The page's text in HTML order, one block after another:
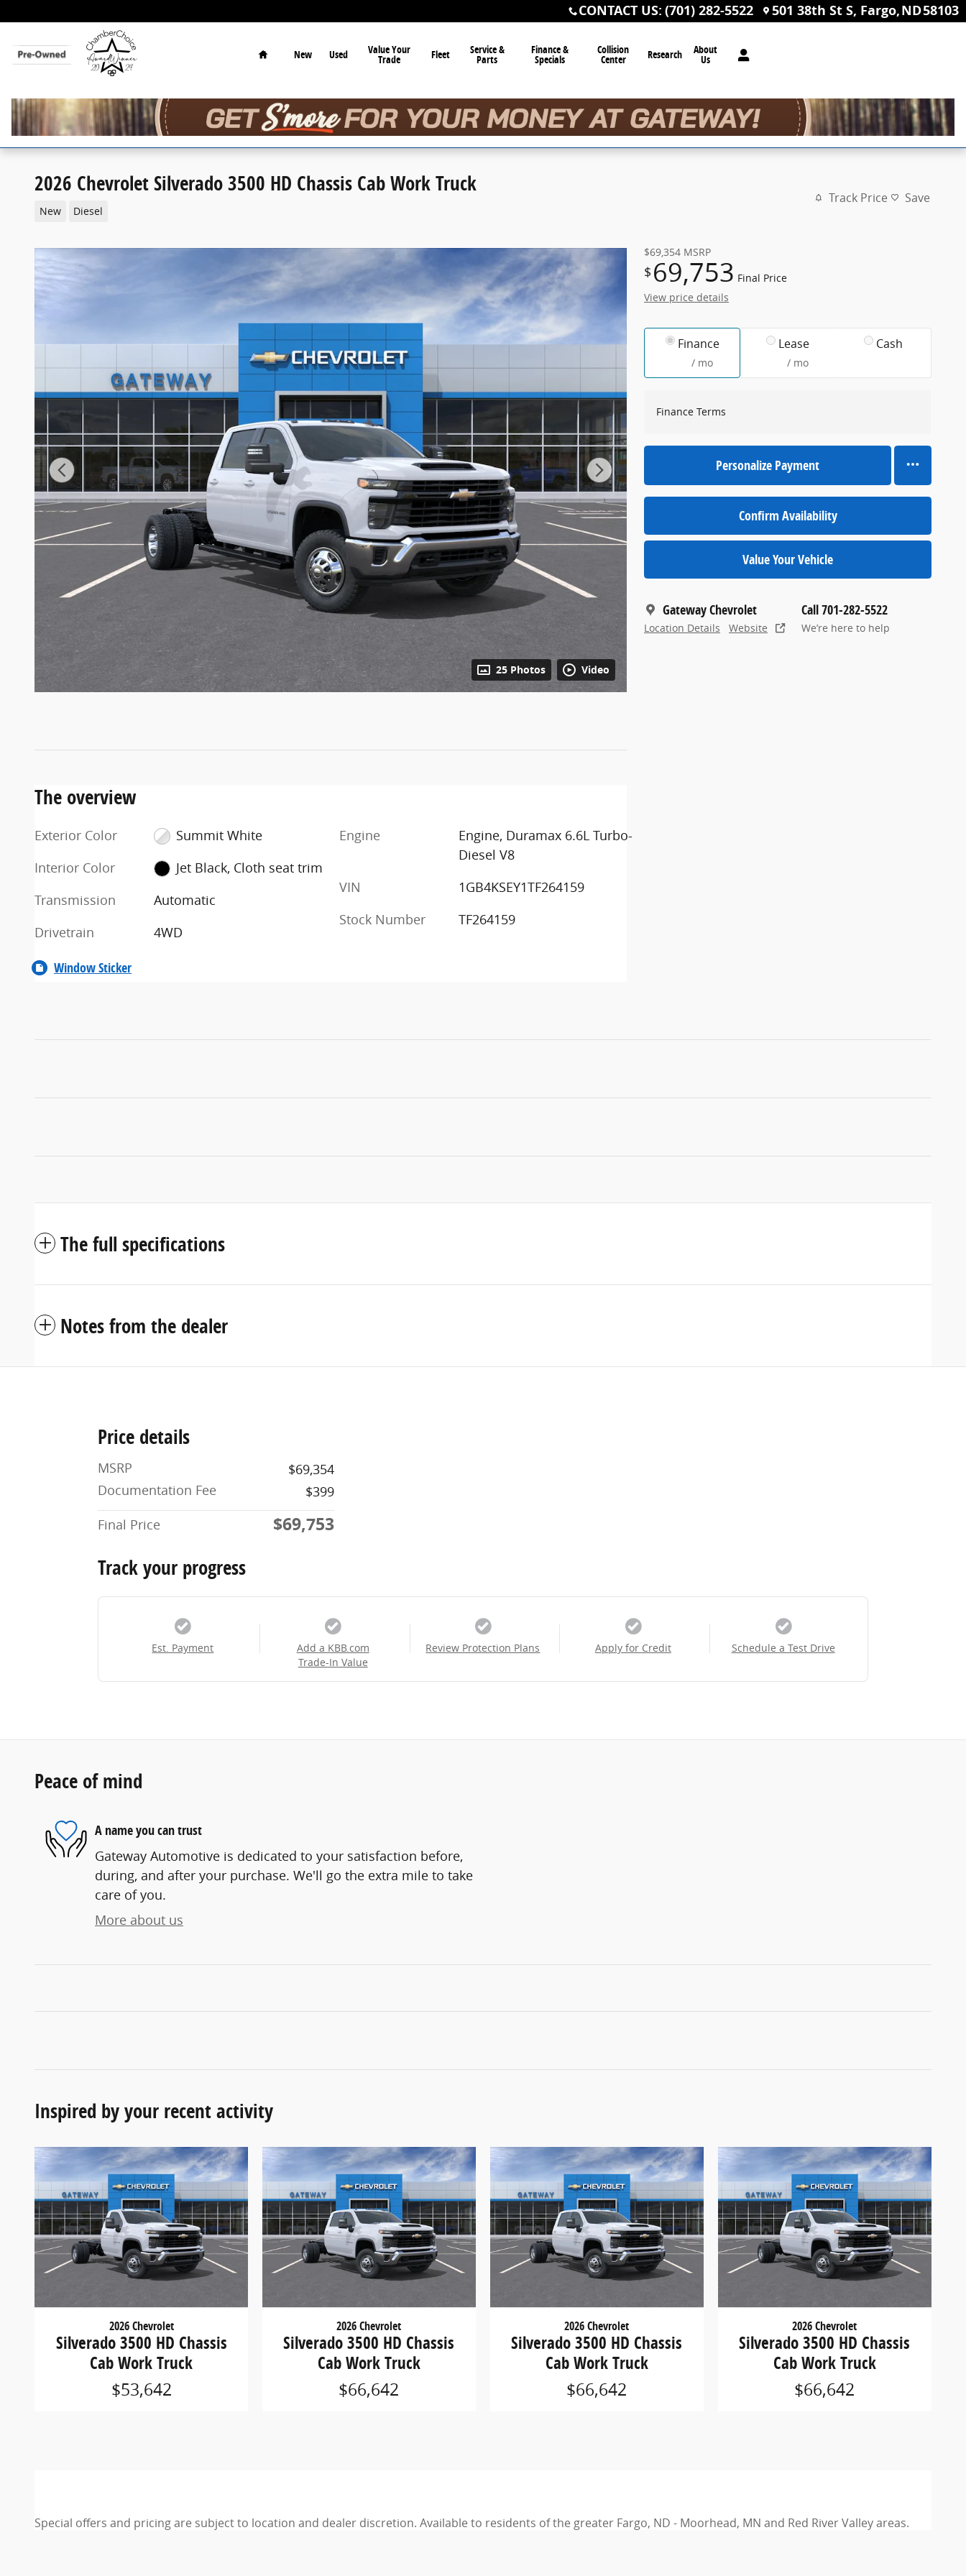
CONTACT US: (701) 282-5522 501 38th St S Fargo,ND58103
Home
New Used Value Your
Trade Fleet Service &
Parts
Finance &
Specials
Collision
Center Research About
Us
2026 Chevrolet Silverado 3500 HD Chassis Cab Work Truck
New Diesel
Track Price Save
25 Photos Video
$69,354 MSRP
$ 69,753 Final Price
View price details
Finance
/ mo
Lease
/ mo
Cash
Finance Terms
Personalize Payment
Confirm Availability
Value Your Vehicle
Gateway Chevrolet
Location Details Website
Call 701-282-5522
We’re here to help
The overview
Exterior Color
Summit White
Interior Color
Jet Black, Cloth seat trim
Transmission
Automatic
Drivetrain
4WD
Engine
Engine, Duramax 6.6L Turbo-
Diesel V8
VIN
1GB4KSEY1TF264159
Stock Number
TF264159
Window Sticker
The full specifications
Notes from the dealer
Price details
MSRP
$69,354
Documentation Fee
$399
Final Price
$69,753
Track your progress
Est. Payment
Add a KBB.com
Trade-In Value
Review Protection Plans Apply for Credit Schedule a Test Drive
Peace of mind
A name you can trust
Gateway Automotive is dedicated to your satisfaction before,
during, and after your purchase. We'll go the extra mile to take
care of you.
More about us
Inspired by your recent activity
2026 Chevrolet
Silverado 3500 HD Chassis
Cab Work Truck
$53,642
2026 Chevrolet
Silverado 3500 HD Chassis
Cab Work Truck
$66,642
2026 Chevrolet
Silverado 3500 HD Chassis
Cab Work Truck
$66,642
2026 Chevrolet
Silverado 3500 HD Chassis
Cab Work Truck
$66,642
Special offers and pricing are subject to location and dealer discretion. Available to residents of the greater Fargo, ND - Moorhead, MN and Red River Valley areas.